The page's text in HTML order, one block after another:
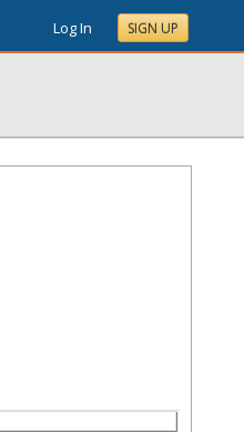
Log In SIGN UP